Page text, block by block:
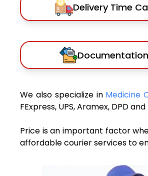
Delivery Time
We also specialize in Medicine
FExpress, UPS, Aramex, DPD
Price is an important factor
affordable courier services to